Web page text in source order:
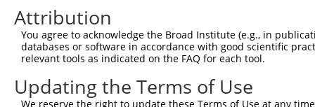
mouse 18536
9
mouse 18536 Pcm1 pericentriolar material 1
XM_017312615.1
mouse 18536 Pcm1 pericentriolar material 1 XR_001778411.1
Download CSV
Sequence Information
Attribution
You agree to acknowledge the Broad Institute (e.g., in
databases or software in accordance with good scientific
relevant tools as indicated on the FAQ for each tool.
Updating the Terms of Use
We reserve the right to update these Terms of Use at any